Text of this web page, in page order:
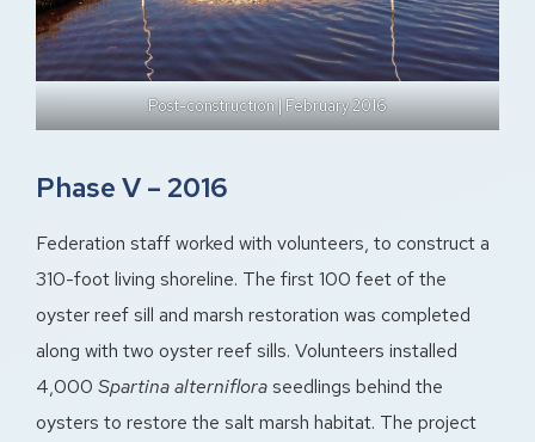
Post-construction | February 2016
Phase V – 2016
Federation staff worked with volunteers, to construct a
310-foot living shoreline. The first 100 feet of the
oyster reef sill and marsh restoration was completed
along with two oyster reef sills. Volunteers installed
4,000 Spartina alternifloraseedlings behind the
oysters to restore the salt marsh habitat. The project